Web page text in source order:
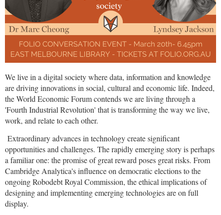
We live in a digital society where data, information and knowledge
are driving innovations in social, cultural and economic life. Indeed,
the World Economic Forum contends we are living through a
'Fourth Industrial Revolution' that is transforming the way we live,
work, and relate to each other.
Extraordinary advances in technology create significant
opportunities and challenges. The rapidly emerging story is perhaps
a familiar one: the promise of great reward poses great risks. From
Cambridge Analytica's influence on democratic elections to the
ongoing Robodebt Royal Commission, the ethical implications of
designing and implementing emerging technologies are on full
display.